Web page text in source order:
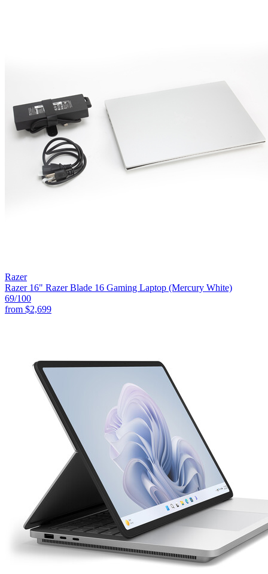
Razer
Razer 16" Razer Blade 16 Gaming Laptop (Mercury White)
69/100
from $2,699